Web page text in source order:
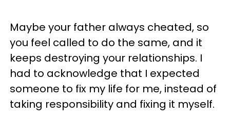
Maybe your father always cheated, so
you feel called to do the same, and it
keeps destroying your relationships. I
had to acknowledge that I expected
someone to fix my life for me, instead of
taking responsibility and fixing it myself.